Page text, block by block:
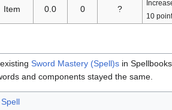
Item 0.0 0 ?
10
Sword Mastery (Spell)s in
and components stayed the same.